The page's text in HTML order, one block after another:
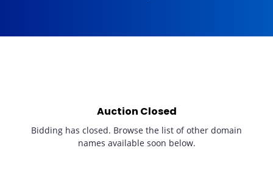
Auction Closed
Bidding has closed. Browse the list of other domain
names available soon below.